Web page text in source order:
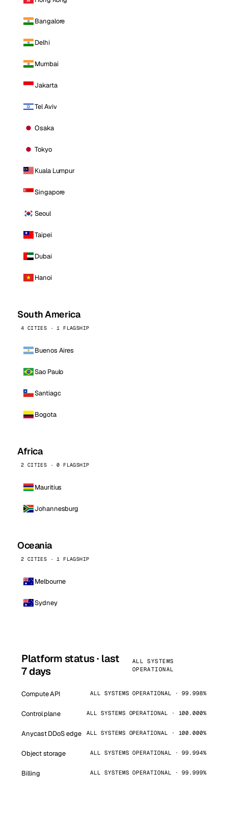
Bangalore
Delhi
Mumbai
Jakarta
Tel Aviv
Osaka
Tokyo
Kuala Lumpur
Singapore
Seoul
Taipei
Dubai
Hanoi
South America
4 CITIES · 1 FLAGSHIP
Buenos Aires
Sao Paulo
Santiago
Bogota
Africa
2 CITIES · 0 FLAGSHIP
Mauritius
Johannesburg
Oceania
2 CITIES · 1 FLAGSHIP
Melbourne
Sydney
Platform status · last
7 days
ALL SYSTEMS
OPERATIONAL
Compute API ALL SYSTEMS OPERATIONAL · 99.998%
Control plane ALL SYSTEMS OPERATIONAL · 100.000%
Anycast DDoS edge ALL SYSTEMS OPERATIONAL · 100.000%
Object storage ALL SYSTEMS OPERATIONAL · 99.994%
Billing ALL SYSTEMS OPERATIONAL · 99.999%